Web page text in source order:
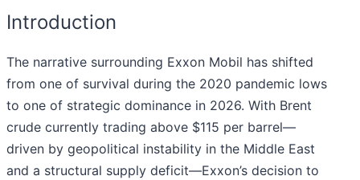
Introduction
The narrative surrounding Exxon Mobil has shifted
from one of survival during the 2020 pandemic lows
to one of strategic dominance in 2026. With Brent
crude currently trading above $115 per barrel—
driven by geopolitical instability in the Middle East
and a structural supply deficit—Exxon’s decision to